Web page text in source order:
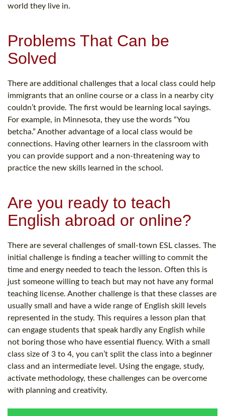
world they live in.
Problems That Can be
Solved
There are additional challenges that a local class could help
immigrants that an online course or a class in a nearby city
couldn’t provide. The first would be learning local sayings.
For example, in Minnesota, they use the words “You
betcha.” Another advantage of a local class would be
connections. Having other learners in the classroom with
you can provide support and a non-threatening way to
practice the new skills learned in the school.
Are you ready to teach
English abroad or online?
There are several challenges of small-town ESL classes. The
initial challenge is finding a teacher willing to commit the
time and energy needed to teach the lesson. Often this is
just someone willing to teach but may not have any formal
teaching license. Another challenge is that these classes are
usually small and have a wide range of English skill levels
represented in the study. This requires a lesson plan that
can engage students that speak hardly any English while
not boring those who have essential fluency. With a small
class size of 3 to 4, you can’t split the class into a beginner
class and an intermediate level. Using the engage, study,
activate methodology, these challenges can be overcome
with planning and creativity.